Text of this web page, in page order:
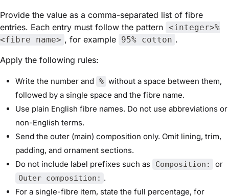
Provide the value as a comma-separated list of fibre
entries. Each entry must follow the pattern <integer>%
<fibre name> , for example 95% cotton .
Apply the following rules:
Write the number and % without a space between them,
followed by a single space and the fibre name.
Use plain English fibre names. Do not use abbreviations or
non-English terms.
Send the outer (main) composition only. Omit lining, trim,
padding, and ornament sections.
Do not include label prefixes such as
Composition: or
Outer composition: .
For a single-fibre item, state the full percentage, for